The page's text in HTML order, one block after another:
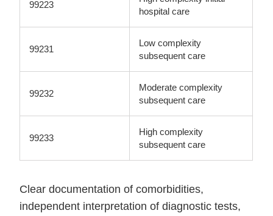
99223
hospital care
99231
Low complexity
subsequent care
99232
Moderate complexity
subsequent care
99233
High complexity
subsequent care
Clear documentation of comorbidities,
independent interpretation of diagnostic tests,